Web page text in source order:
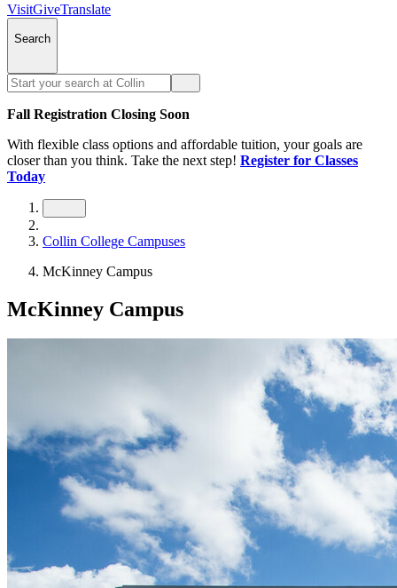
VisitGiveTranslate
Search
Fall Registration Closing Soon
With flexible class options and affordable tuition, your goals are
closer than you think. Take the next step! Register for Classes
Today
Collin College Campuses
McKinney Campus
McKinney Campus